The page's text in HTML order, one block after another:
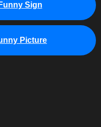
Funny Sign
Picture